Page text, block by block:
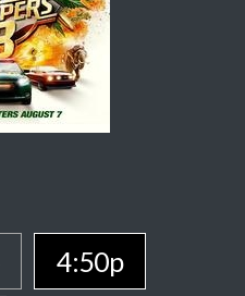
4:50p